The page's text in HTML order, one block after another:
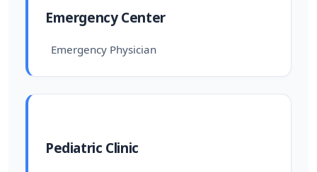
Emergency Center
Emergency Physician
Pediatric Clinic